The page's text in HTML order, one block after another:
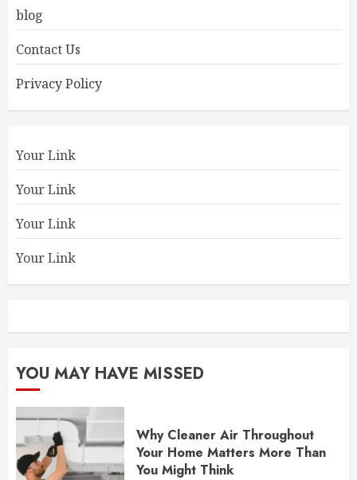
blog
Contact Us
Privacy Policy
Your Link
Your Link
Your Link
Your Link
YOU MAY HAVE MISSED
Why Cleaner Air Throughout
Your Home Matters More Than
You Might Think